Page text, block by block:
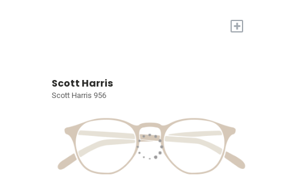
+
Scott Harris
Scott Harris 956